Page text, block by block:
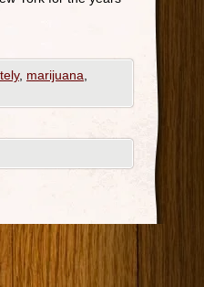
, marijuana